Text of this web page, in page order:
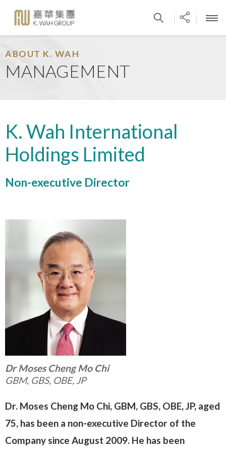
ABOUT K. WAH
MANAGEMENT
K. Wah International
Holdings Limited
Non-executive Director
Dr Moses Cheng Mo Chi
GBM, GBS, OBE, JP
Dr. Moses Cheng Mo Chi, GBM, GBS, OBE, JP, aged
75, has been a non-executive Director of the
Company since August 2009. He has been